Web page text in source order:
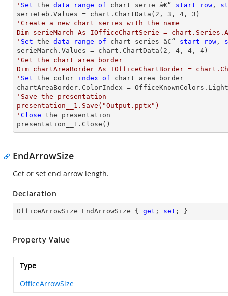
' Set the data range of chart serie â€“ start row ,
serieFeb.Values = chart.ChartData( 2 , 3 , 4 , 3
'Create a new chart series with the name
Dim serieMarch As IOfficeChartSerie =
' Set the data range of chart series â€“ start row ,
serieMarch.Values = chart.ChartData( 2 , 4 , 4 , 4
'Get the chart area border
Dim chartAreaBorder As IOfficeChartBorder =
' Set the color index of chart area border
'Save the presentation
presentation__1.Save("Output.pptx")
' Close the presentation
presentation__1.Close()
EndArrowSize
Get or set end arrow length.
Declaration
OfficeArrowSize EndArrowSize { get ; set ; }
Property Value
Type
OfficeArrowSize